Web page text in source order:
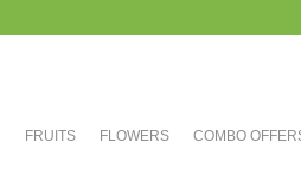
FRUITS FLOWERS COMBO